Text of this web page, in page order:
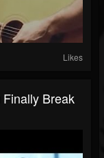
Likes
Finally Break